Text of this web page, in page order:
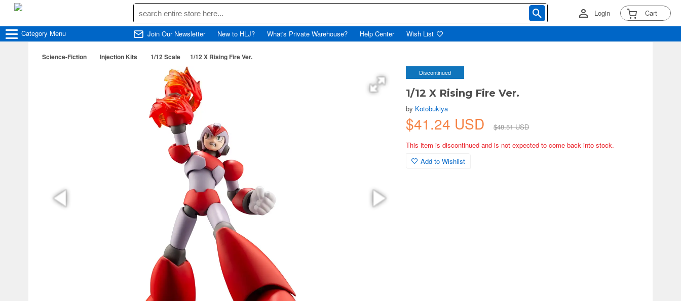
Login Cart
Category Menu Join Our Newsletter New to HLJ? What's Private Warehouse? Help Center Wish List
Science-Fiction Injection Kits 1/12 Scale 1/12 X Rising Fire Ver.
Discontinued
1/12 X Rising Fire Ver.
by Kotobukiya
$41.24 USD
$48.51 USD
This item is discontinued and is not expected to come back into stock.
Add to Wishlist